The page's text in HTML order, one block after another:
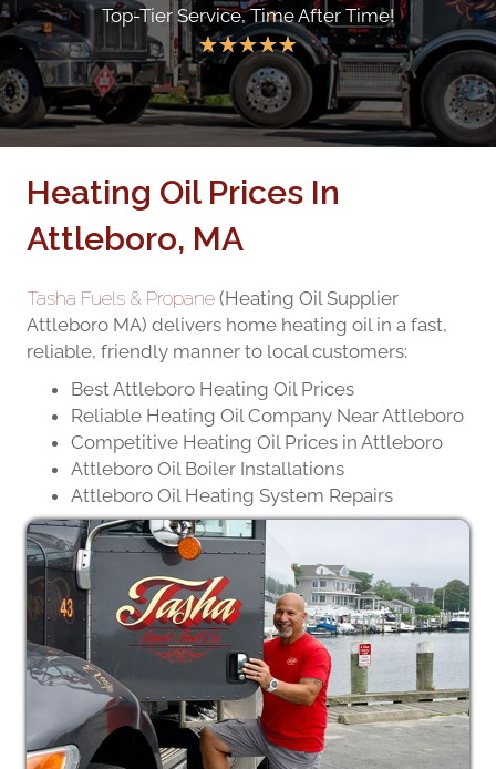
Top-Tier Service, Time After Time!
★★★★★
Heating Oil Prices In
Attleboro, MA
Tasha Fuels & Propane (Heating Oil Supplier
Attleboro MA) delivers home heating oil in a fast,
reliable, friendly manner to local customers:
Best Attleboro Heating Oil Prices
Reliable Heating Oil Company Near Attleboro
Competitive Heating Oil Prices in Attleboro
Attleboro Oil Boiler Installations
Attleboro Oil Heating System Repairs